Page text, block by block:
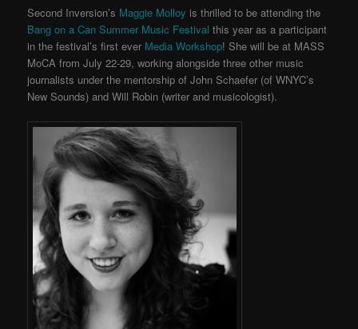
Second Inversion’s Maggie Molloy is thrilled to be attending the
Bang on a Can Summer Music Festival this year as a participant
in the festival’s first ever Media Workshop! She will be at MASS
MoCA from July 22-29, working alongside three other music
journalists under the mentorship of John Schaefer (of WNYC’s
New Sounds) and Will Robin (writer and musicologist).